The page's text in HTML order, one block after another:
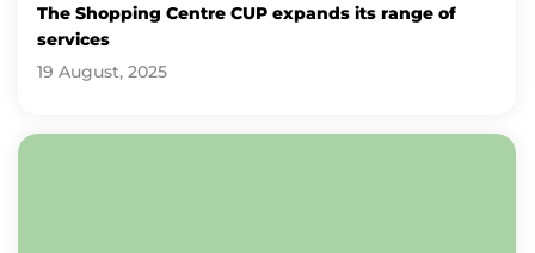
The Shopping Centre CUP expands its range of
services
19 August, 2025